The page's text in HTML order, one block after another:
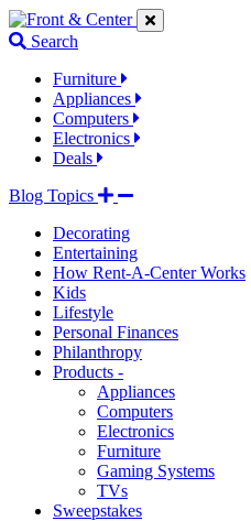
Jump
to
links
Jump
to
content
Jump
to
links
Search
Furniture
Appliances
Computers
Electronics
Deals
Blog Topics
Decorating
Entertaining
How Rent-A-Center Works
Kids
Lifestyle
Personal Finances
Philanthropy
Products -
Appliances
Computers
Electronics
Furniture
Gaming Systems
TVs
Sweepstakes